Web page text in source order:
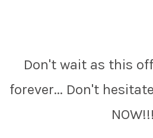
Don't wait as this
forever... Don't
NOW!!!